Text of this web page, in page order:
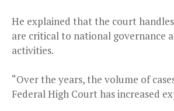
He explained that the court
are critical to national governance
activities.
“Over the years, the volume of
Federal High Court has increased